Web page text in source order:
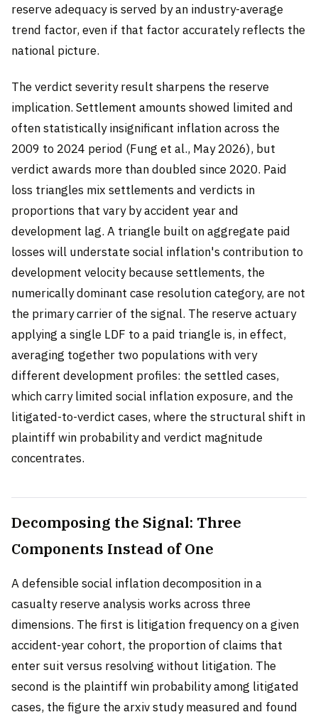
reserve adequacy is served by an industry-average
trend factor, even if that factor accurately reflects the
national picture.
The verdict severity result sharpens the reserve
implication. Settlement amounts showed limited and
often statistically insignificant inflation across the
2009 to 2024 period (Fung et al., May 2026), but
verdict awards more than doubled since 2020. Paid
loss triangles mix settlements and verdicts in
proportions that vary by accident year and
development lag. A triangle built on aggregate paid
losses will understate social inflation's contribution to
development velocity because settlements, the
numerically dominant case resolution category, are not
the primary carrier of the signal. The reserve actuary
applying a single LDF to a paid triangle is, in effect,
averaging together two populations with very
different development profiles: the settled cases,
which carry limited social inflation exposure, and the
litigated-to-verdict cases, where the structural shift in
plaintiff win probability and verdict magnitude
concentrates.
Decomposing the Signal: Three
Components Instead of One
A defensible social inflation decomposition in a
casualty reserve analysis works across three
dimensions. The first is litigation frequency on a given
accident-year cohort, the proportion of claims that
enter suit versus resolving without litigation. The
second is the plaintiff win probability among litigated
cases, the figure the arxiv study measured and found